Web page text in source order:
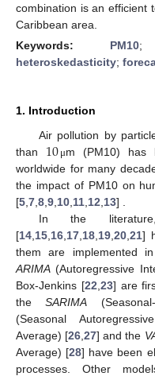
combination is an efficient
Caribbean area.
Keywords: PM10
heteroskedasticity;
1. Introduction
Air pollution by
than 10 μm (PM10) has
worldwide for many
the impact of PM10 on
[5 7 8 9 10 11 12 13] .
In the
[14 15 16 17 18 19 20 21]
them are implemented
ARIMA (Autoregressive
Box-Jenkins [22 23] are
theSARIMA (Seasonal-
(Seasonal
Average) [26 ,27] and the
Average) [28] have been
processes. Other